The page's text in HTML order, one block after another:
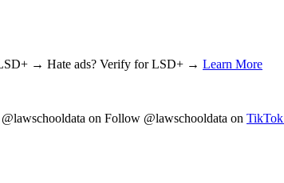
→ Hate ads? Verify for LSD+ → Learn More
on Follow @lawschooldata on TikTok